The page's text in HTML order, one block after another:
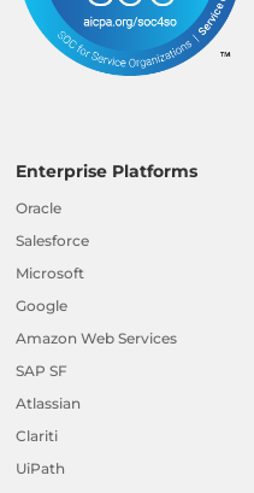
Enterprise Platforms
Oracle
Salesforce
Microsoft
Google
Amazon Web Services
SAP SF
Atlassian
Clariti
UiPath